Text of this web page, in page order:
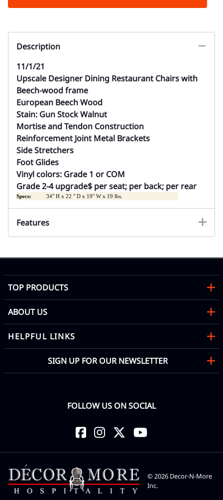
Description
11/1/21
Upscale Designer Dining Restaurant Chairs with
Beech-wood frame
European Beech Wood
Stain: Gun Stock Walnut
Mortiseand Tendon Construction
Reinforcement Joint Metal Brackets
Side Stretchers
Foot Glides
Vinyl colors: Grade 1 or COM
Grade 2-4 upgrade$ per seat; per back; per rear
Specs: 34" H x 22 " D x 19" W x 19 lbs.
Features
TOP PRODUCTS
ABOUT US
HELPFUL LINKS
SIGN UP FOR OUR NEWSLETTER
FOLLOW US ON SOCIAL
©2026 Decor-N-More
Inc.